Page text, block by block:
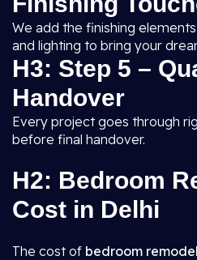
We add the finishing
and lighting to bring your
H3: Step 5 –
Handover
Every project goes through
before final handover.
H2: Bedroom
Cost in Delhi
The cost of bedroom